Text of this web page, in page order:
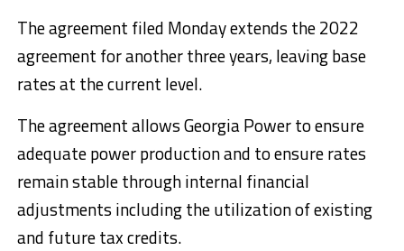
The agreement filed Monday extends the 2022
agreement for another three years, leaving base
rates at the current level.
The agreement allows Georgia Power to ensure
adequate power production and to ensure rates
remain stable through internal financial
adjustments including the utilization of existing
and future tax credits.